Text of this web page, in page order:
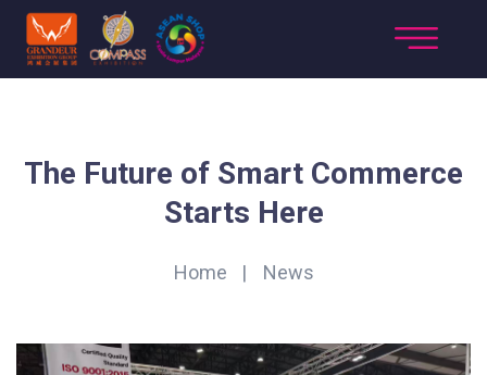
The Future of Smart Commerce
Starts Here
Home News